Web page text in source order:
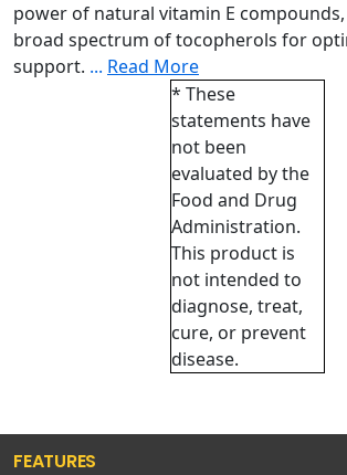
power of natural vitamin E
broad spectrum of tocopherols for
support. ... Read More
* These
statements have
not been
evaluated by the
Food and Drug
Administration.
This product is
not intended to
diagnose, treat,
cure, or prevent
disease.
FEATURES